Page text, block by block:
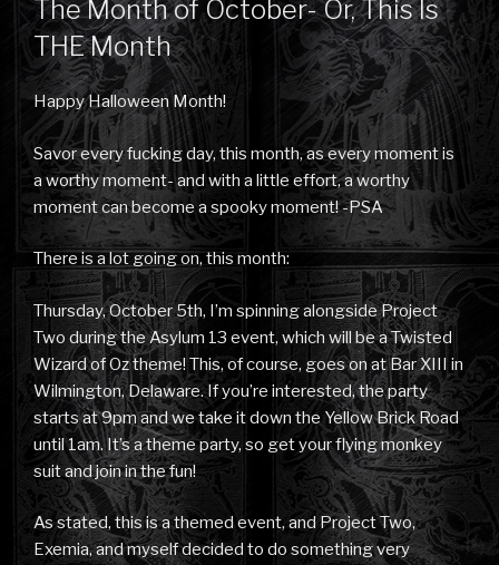
The Month of October- Or, This Is
THE Month
Happy Halloween Month!
Savor every fucking day, this month, as every moment is
a worthy moment- and with a little effort, a worthy
moment can become a spooky moment! -PSA
There is a lot going on, this month:
Thursday, October 5th, I’m spinning alongside Project
Two during the Asylum 13 event, which will be a Twisted
Wizard of Oz theme! This, of course, goes on at Bar XIII in
Wilmington, Delaware. If you’re interested, the party
starts at 9pm and we take it down the Yellow Brick Road
until 1am. It’s a theme party, so get your flying monkey
suit and join in the fun!
As stated, this is a themed event, and Project Two,
Exemia, and myself decided to do something very